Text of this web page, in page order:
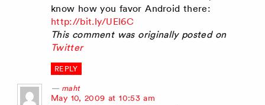
know how you favor Android there:
http://bit.ly/UEl6C
This comment was originally posted on
Twitter
REPLY
maht
says:
May 10, 2009 at 10:53 am